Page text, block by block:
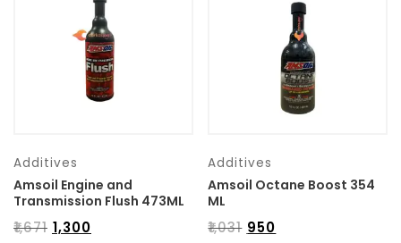
Additives
Amsoil Engine and
Transmission Flush 473ML
₹1,671 1,300
Additives
Amsoil Octane Boost 354
ML
₹1,031 950